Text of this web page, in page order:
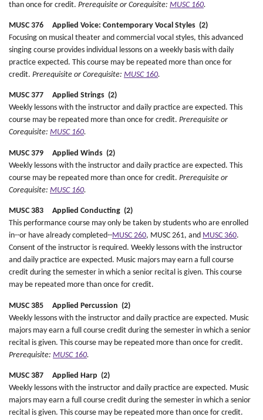
than once for credit. Prerequisite or Corequisite: MUSC 160.
MUSC 376 Applied Voice: Contemporary Vocal Styles (2)
Focusing on musical theater and commercial vocal styles, this advanced
singing course provides individual lessons on a weekly basis with daily
practice expected. This course may be repeated more than once for
credit. Prerequisite or Corequisite: MUSC 160.
MUSC 377 Applied Strings (2)
Weekly lessons with the instructor and daily practice are expected. This
course may be repeated more than once for credit. Prerequisite or
Corequisite: MUSC 160.
MUSC 379 Applied Winds (2)
Weekly lessons with the instructor and daily practice are expected. This
course may be repeated more than once for credit. Prerequisite or
Corequisite: MUSC 160.
MUSC 383 Applied Conducting (2)
This performance course may only be taken by students who are enrolled
in--or have already completed--MUSC 260, MUSC 261, and MUSC 360.
Consent of the instructor is required. Weekly lessons with the instructor
and daily practice are expected. Music majors may earn a full course
credit during the semester in which a senior recital is given. This course
may be repeated more than once for credit.
MUSC 385 Applied Percussion (2)
Weekly lessons with the instructor and daily practice are expected. Music
majors may earn a full course credit during the semester in which a senior
recital is given. This course may be repeated more than once for credit.
Prerequisite: MUSC 160.
MUSC 387 Applied Harp (2)
Weekly lessons with the instructor and daily practice are expected. Music
majors may earn a full course credit during the semester in which a senior
recital is given. This course may be repeated more than once for credit.